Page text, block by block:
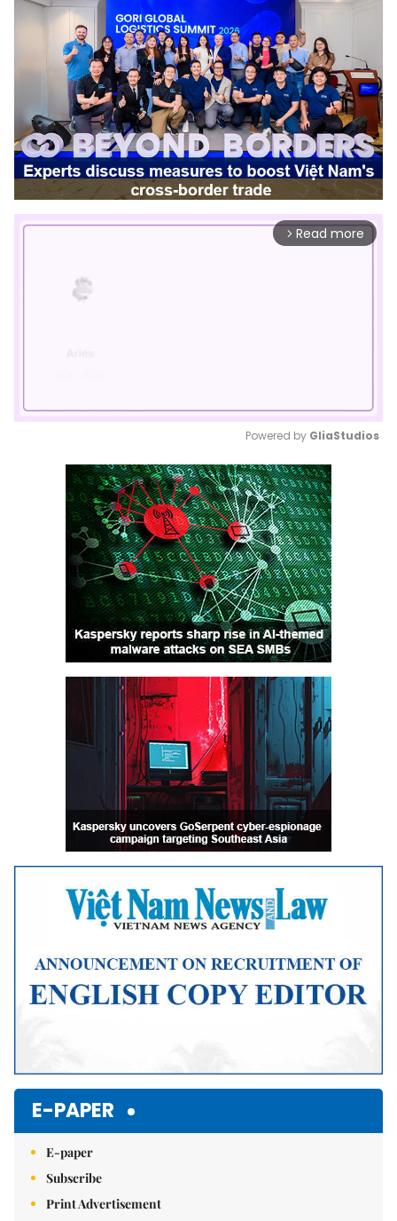
arrow_forward_ios Read more
Mute
Powered by GliaStudios
E-PAPER
E-paper
Subscribe
Print Advertisement